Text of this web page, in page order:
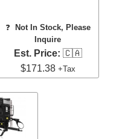
❓
Not In Stock, Please
Inquire
Est. Price: 🇨🇦
$171.38 +Tax